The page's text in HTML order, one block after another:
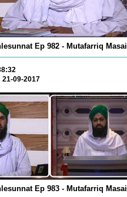
Ep 982 - Mutafarriq Masail
09-2017
Ep 983 - Mutafarriq Masail